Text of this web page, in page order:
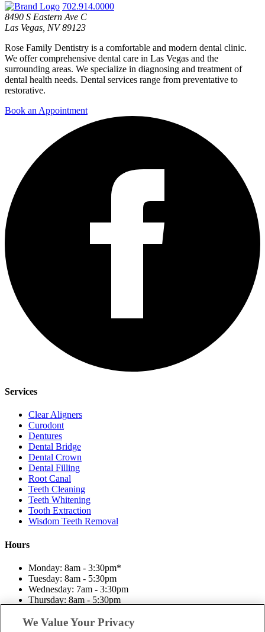
702.914.0000
8490 S Eastern Ave C
Las Vegas, NV 89123
Rose Family Dentistry is a comfortable and modern dental clinic.
We offer comprehensive dental care in Las Vegas and the
surrounding areas. We specialize in diagnosing and treatment of
dental health needs. Dental services range from preventative to
restorative.
Book an Appointment
Services
Clear Aligners
Curodont
Dentures
Dental Bridge
Dental Crown
Dental Filling
Root Canal
Teeth Cleaning
Teeth Whitening
Tooth Extraction
Wisdom Teeth Removal
Hours
Monday: 8am - 3:30pm*
Tuesday: 8am - 5:30pm
Wednesday: 7am - 3:30pm
Thursday: 8am - 5:30pm
Saturday: Closed
We Value Your Privacy